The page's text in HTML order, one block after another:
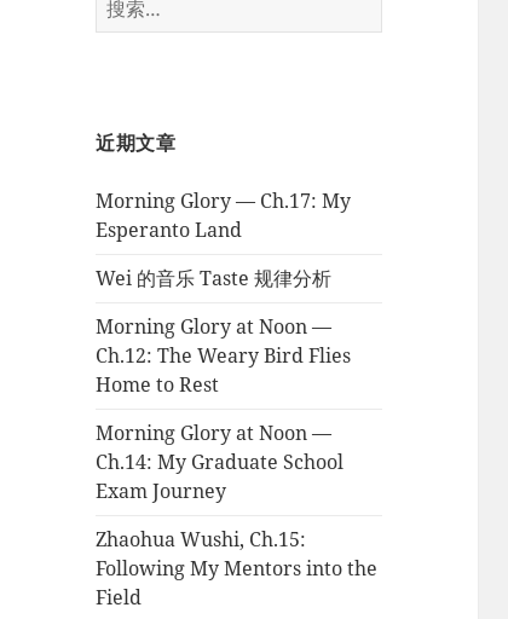
索：
近期文章
Morning Glory — Ch.17: My
Esperanto Land
Wei 的音乐 Taste 规律分析
Morning Glory at Noon —
Ch.12: The Weary Bird Flies
Home to Rest
Morning Glory at Noon —
Ch.14: My Graduate School
Exam Journey
Zhaohua Wushi, Ch.15:
Following My Mentors into the
Field